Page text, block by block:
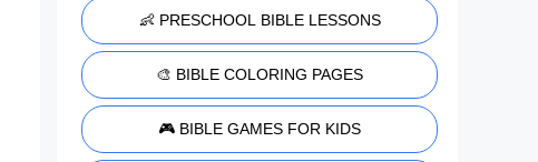
👶 PRESCHOOL BIBLE LESSONS
🎨 BIBLE COLORING PAGES
🎮 BIBLE GAMES FOR KIDS